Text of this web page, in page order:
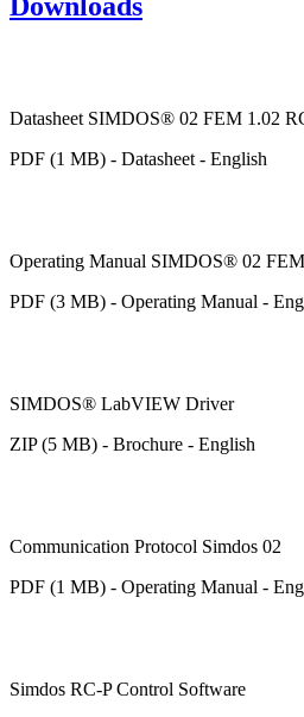
Datasheet SIMDOS® 02 FEM 1.02
PDF (1 MB) - Datasheet - English
Operating Manual SIMDOS® 02
PDF (3 MB) - Operating Manual -
SIMDOS® LabVIEW Driver
ZIP (5 MB) - Brochure - English
Communication Protocol Simdos 02
PDF (1 MB) - Operating Manual -
Simdos RC-P Control Software